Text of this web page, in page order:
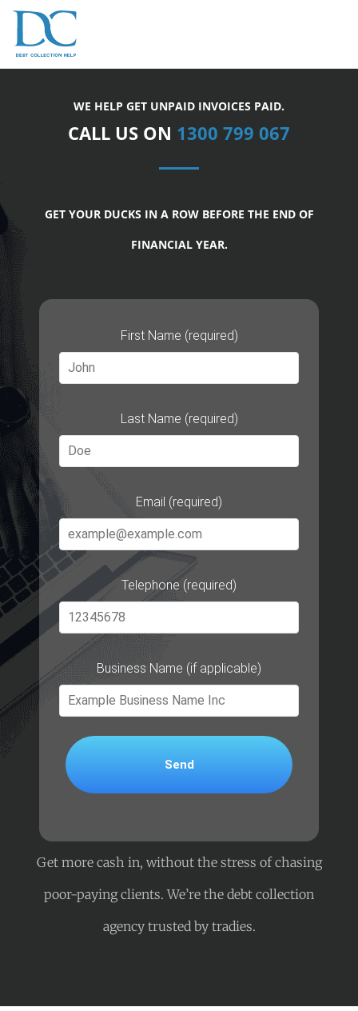
WE HELP GET UNPAID INVOICES PAID.
CALL US ON 1300 799 067
GET YOUR DUCKS IN A ROW BEFORE THE END OF
FINANCIAL YEAR.
First Name (required)
Last Name (required)
Email (required)
Telephone (required)
Business Name (if applicable)
Get more cash in, without the stress of chasing
poor-paying clients. We’re the debt collection
agency trusted by tradies.